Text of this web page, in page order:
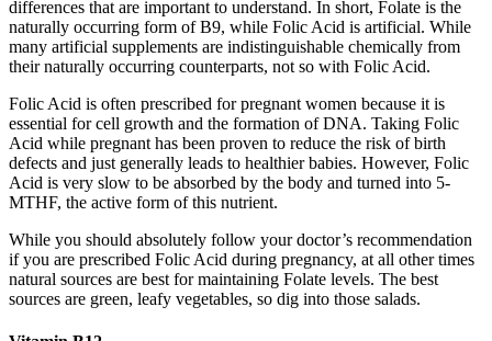
differences that are important to understand. In short, Folate is the
naturally occurring form of B9, while Folic Acid is artificial. While
many artificial supplements are indistinguishable chemically from
their naturally occurring counterparts, not so with Folic Acid.
Folic Acid is often prescribed for pregnant women because it is
essential for cell growth and the formation of DNA. Taking Folic
Acid while pregnant has been proven to reduce the risk of birth
defects and just generally leads to healthier babies. However, Folic
Acid is very slow to be absorbed by the body and turned into 5-
MTHF, the active form of this nutrient.
While you should absolutely follow your doctor’s recommendation
if you are prescribed Folic Acid during pregnancy, at all other times
natural sources are best for maintaining Folate levels. The best
sources are green, leafy vegetables, so dig into those salads.